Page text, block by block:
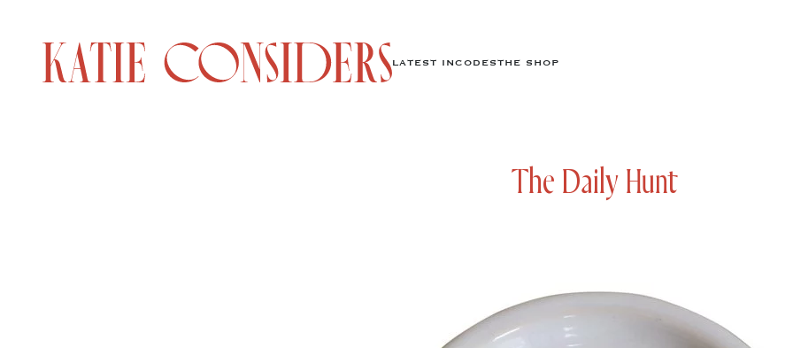
LATEST INCODESTHE SHOP
The Daily Hunt